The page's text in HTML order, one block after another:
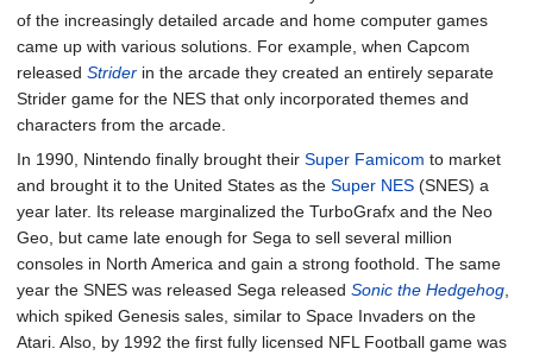
of the increasingly detailed arcade and home computer games
came up with various solutions. For example, when Capcom
released Strider in the arcade they created an entirely separate
Strider game for the NES that only incorporated themes and
characters from the arcade.
In 1990, Nintendo finally brought their Super Famicom to market
and brought it to the United States as the Super NES (SNES) a
year later. Its release marginalized the TurboGrafx and the Neo
Geo, but came late enough for Sega to sell several million
consoles in North America and gain a strong foothold. The same
year the SNES was released Sega released Sonic the Hedgehog
which spiked Genesis sales, similar to Space Invaders on the
Atari. Also, by 1992 the first fully licensed NFL Football game was